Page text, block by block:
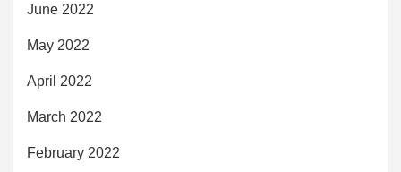
June 2022
May 2022
April 2022
March 2022
February 2022